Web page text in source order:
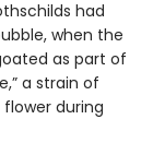
had
when the
as part of
a strain of
during